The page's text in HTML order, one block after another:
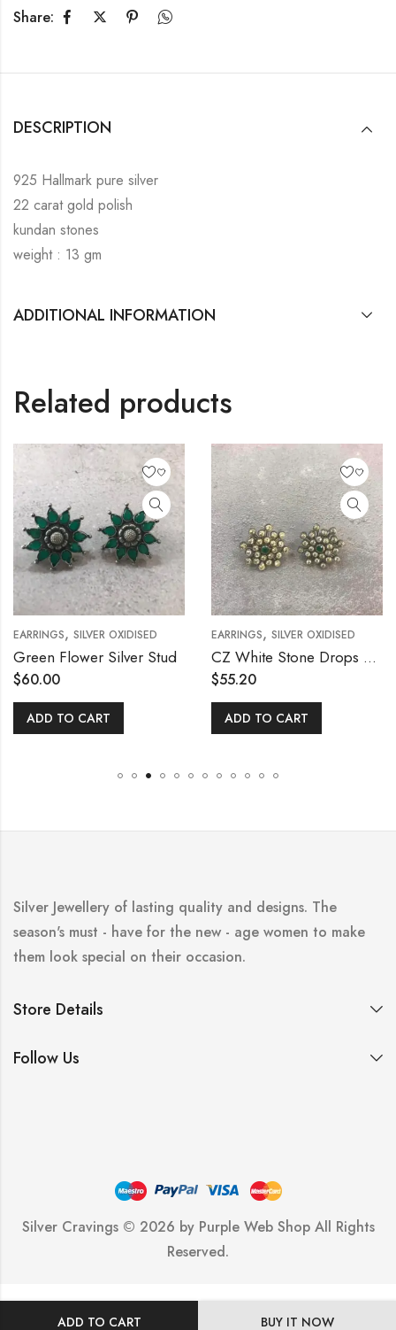
ADD TO CART BUY IT NOW
Share:
DESCRIPTION
925 Hallmark pure silver
22 carat gold polish
kundan stones
weight : 13 gm
ADDITIONAL INFORMATION
Related products
EARRINGS, SILVER OXIDISED
Green Flower Silver Stud
$60.00
ADD TO CART
EARRINGS, SILVER OXIDISED
CZ White Stone Drops Stud
$55.20
ADD TO CART
Silver Jewellery of lasting quality and designs. The
season's must - have for the new - age women to make
them look special on their occasion.
Store Details
Follow Us
Silver Cravings © 2026 by Purple Web ShopAll Rights
Reserved.